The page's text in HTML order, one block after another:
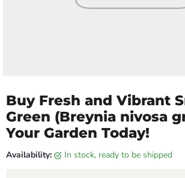
Buy Fresh and Vibrant
Green (Breynia nivosa
Your Garden Today!
Availability: in stock, ready to be shipped